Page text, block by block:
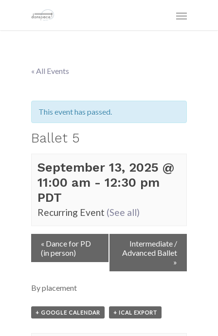
« All Events
This event has passed.
Ballet 5
September 13, 2025 @
11:00 am - 12:30 pm
PDT
Recurring Event (See all)
Event
Navigation
« Dance for PD
(in person)
Intermediate /
Advanced Ballet
»
By placement
+ GOOGLE CALENDAR + ICAL EXPORT